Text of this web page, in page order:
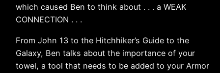
which caused Ben to think about . . . a WEAK
CONNECTION . . .
From John 13 to the Hitchhiker’s Guide to the
Galaxy, Ben talks about the importance of your
towel, a tool that needs to be added to your Armor